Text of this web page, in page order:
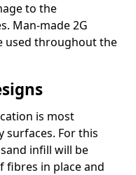
to the
Man-made 2G
used throughout the
is most
For this
infill will be
fibres in place and